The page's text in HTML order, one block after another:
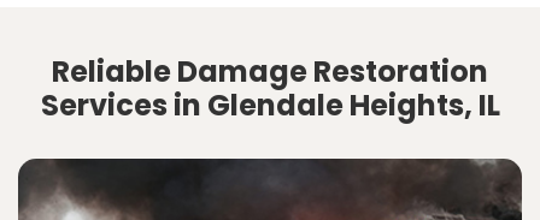
Reliable Damage Restoration
Services in Glendale Heights, IL